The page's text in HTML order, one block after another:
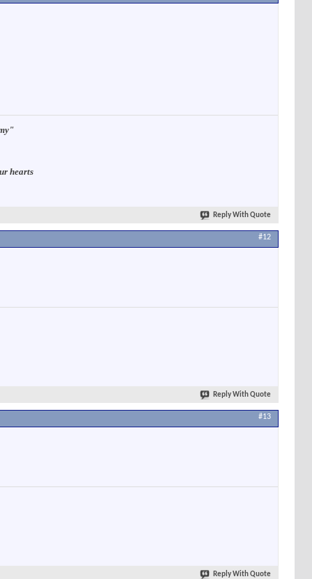
hearts
Reply With Quote
#12
Reply With Quote
#13
Reply With Quote